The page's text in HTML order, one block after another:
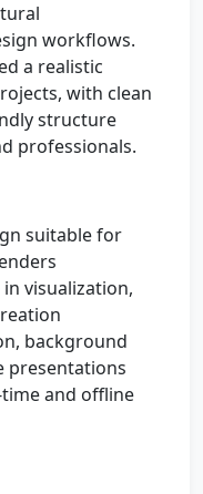
workflows.
a realistic
with clean
structure
professionals.
suitable for
visualization,
background
presentations
and offline